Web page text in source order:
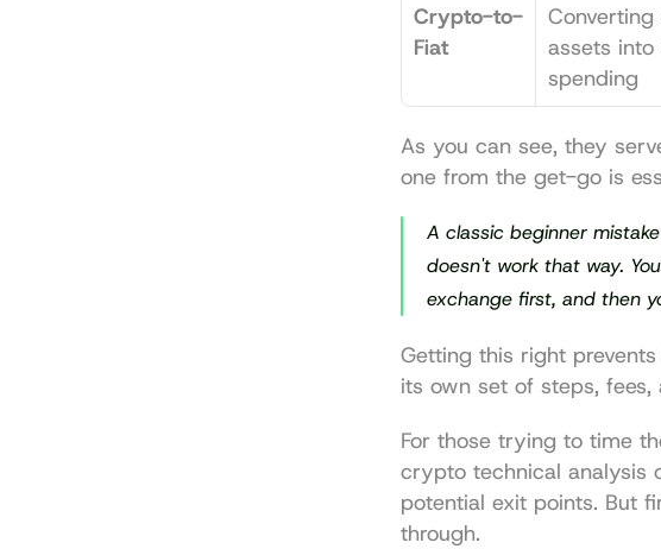
Crypto-to-
Fiat
assets
spending
As you can see, they
one from the get-go is
A classic beginner
doesn't work that way.
exchange first, and then
Getting this right
its own set of steps,
For those trying to time
crypto technical analysis
potential exit points. But
through.